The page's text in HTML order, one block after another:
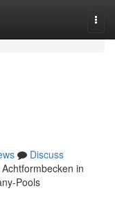
Discuss
in
Pools